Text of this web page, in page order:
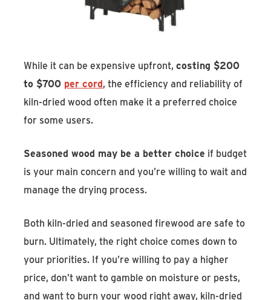
While it can be expensive upfront,costing $200
to $700 per cord, the efficiency and reliability of
kiln-dried wood often make it a preferred choice
for some users.
Seasoned wood may be a better choice if budget
is your main concern and you’re willing to wait and
manage the drying process.
Both kiln-dried and seasoned firewood are safe to
burn. Ultimately, the right choice comes down to
your priorities. If you’re willing to pay a higher
price, don’t want to gamble on moisture or pests,
and want to burn your wood right away, kiln-dried